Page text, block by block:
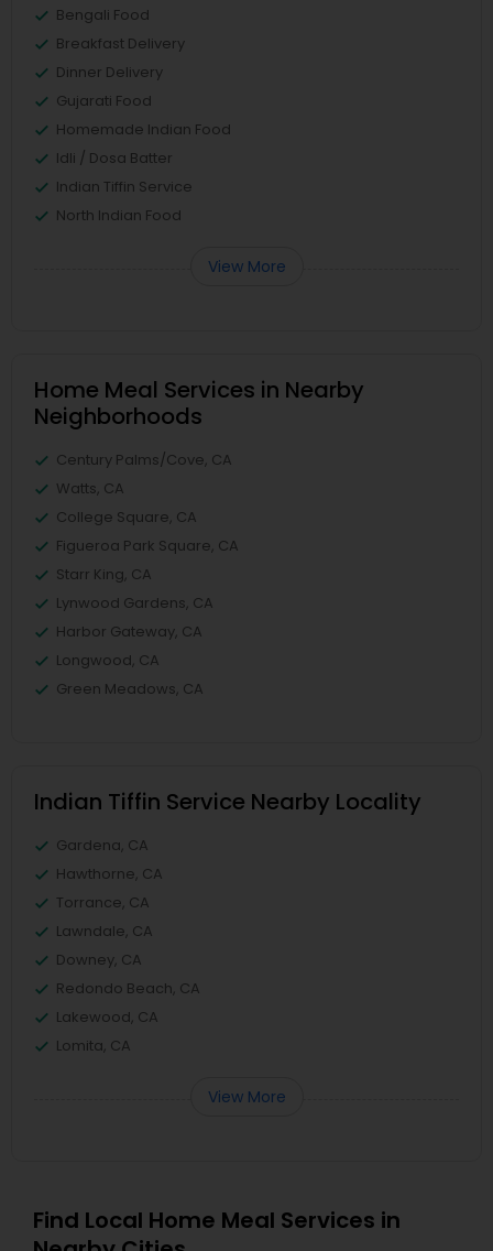
Bengali Food
Breakfast Delivery
Dinner Delivery
Gujarati Food
Homemade Indian Food
Idli / Dosa Batter
Indian Tiffin Service
North Indian Food
View More
Home Meal Services in Nearby
Neighborhoods
Century Palms/Cove, CA
Watts, CA
College Square, CA
Figueroa Park Square, CA
Starr King, CA
Lynwood Gardens, CA
Harbor Gateway, CA
Longwood, CA
Green Meadows, CA
Indian Tiffin Service Nearby Locality
Gardena, CA
Hawthorne, CA
Torrance, CA
Lawndale, CA
Downey, CA
Redondo Beach, CA
Lakewood, CA
Lomita, CA
View More
Find Local Home Meal Services in